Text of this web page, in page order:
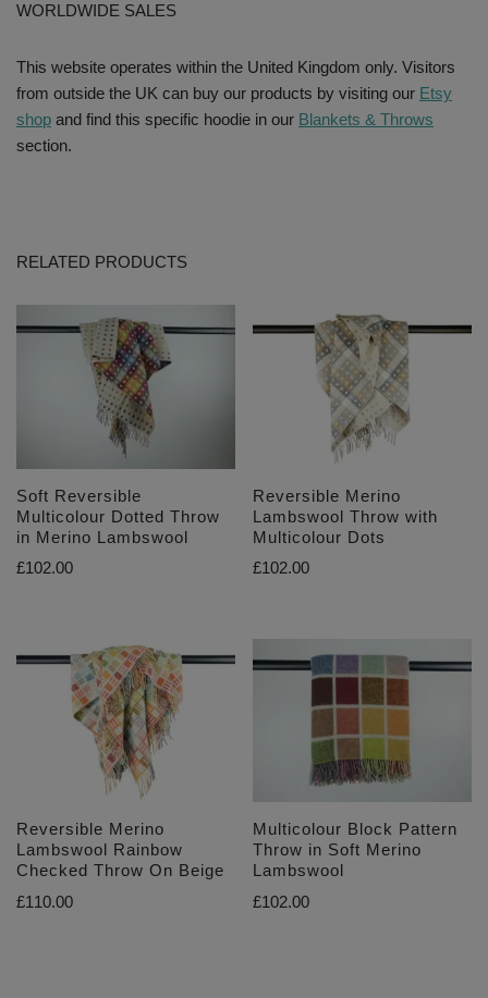
WORLDWIDE SALES
This website operates within the United Kingdom only. Visitors
from outside the UK can buy our products by visiting our Etsy
shop and find this specific hoodie in our Blankets & Throws
section.
RELATED PRODUCTS
Soft Reversible
Multicolour Dotted Throw
in Merino Lambswool
£102.00
Reversible Merino
Lambswool Throw with
Multicolour Dots
£102.00
Reversible Merino
Lambswool Rainbow
Checked Throw On Beige
£110.00
Multicolour Block Pattern
Throw in Soft Merino
Lambswool
£102.00